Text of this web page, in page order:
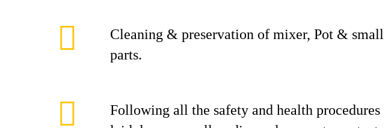
Cleaning & preservation of mixer, Pot & small
parts.
Following all the safety and health procedures